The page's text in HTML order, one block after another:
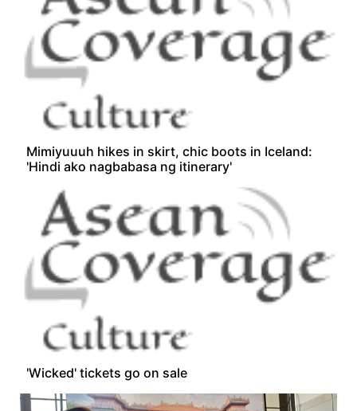
Mimiyuuuh hikes in skirt, chic boots in Iceland:
'Hindi ako nagbabasa ng itinerary'
'Wicked' tickets go on sale